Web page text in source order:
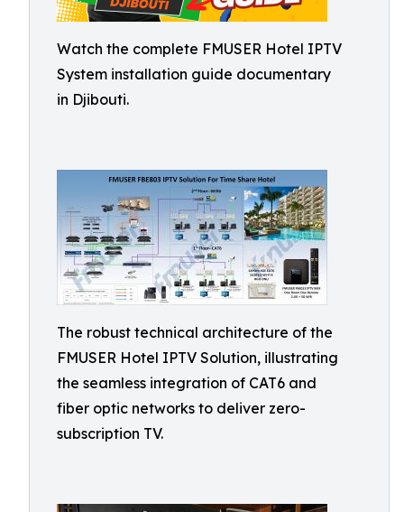
Watch the complete FMUSER Hotel IPTV
System installation guide documentary
in Djibouti.
The robust technical architecture of the
FMUSER Hotel IPTV Solution, illustrating
the seamless integration of CAT6 and
fiber optic networks to deliver zero-
subscription TV.